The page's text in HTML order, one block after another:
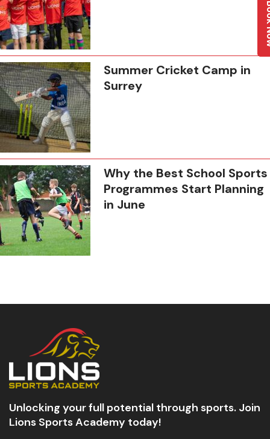
Summer Cricket Camp in
Surrey
Why the Best School Sports
Programmes Start Planning
in June
Unlocking your full potential through sports. Join
Lions Sports Academy today!